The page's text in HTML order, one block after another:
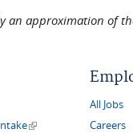
an approximation of
(link is external)
All Jobs
Careers